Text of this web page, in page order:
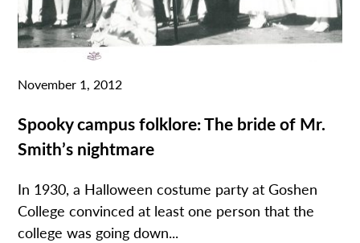
November 1, 2012
Spooky campus folklore: The bride of Mr.
Smith’s nightmare
In 1930, a Halloween costume party at Goshen
College convinced at least one person that the
college was going down...